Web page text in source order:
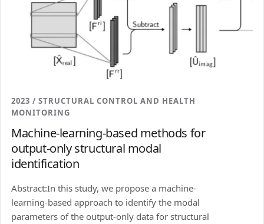
2023 / STRUCTURAL CONTROL AND HEALTH
MONITORING
Machine-learning-based methods for
output-only structural modal
identification
Abstract:In this study, we propose a machine-
learning-based approach to identify the modal
parameters of the output-only data for structural